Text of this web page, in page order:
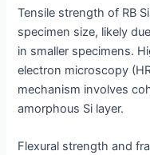
Tensile strength of RB
specimen size, likely
in smaller specimens.
electron microscopy
mechanism involves
amorphous Si layer.
Flexural strength and